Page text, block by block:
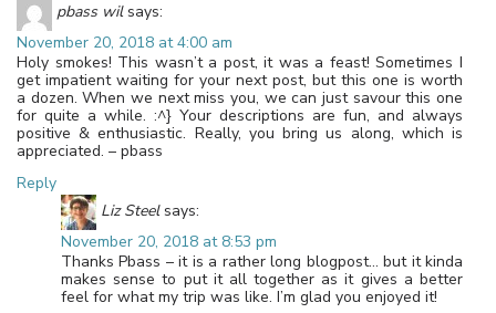
pbass wil says:
November 20, 2018 at 4:00 am
Holy smokes! This wasn’t a post, it was a feast! Sometimes I
get impatient waiting for your next post, but this one is worth
a dozen. When we next miss you, we can just savour this one
for quite a while. :^} Your descriptions are fun, and always
positive & enthusiastic. Really, you bring us along, which is
appreciated. – pbass
Reply
Liz Steel says:
November 20, 2018 at 8:53 pm
Thanks Pbass – it is a rather long blogpost… but it kinda
makes sense to put it all together as it gives a better
feel for what my trip was like. I’m glad you enjoyed it!